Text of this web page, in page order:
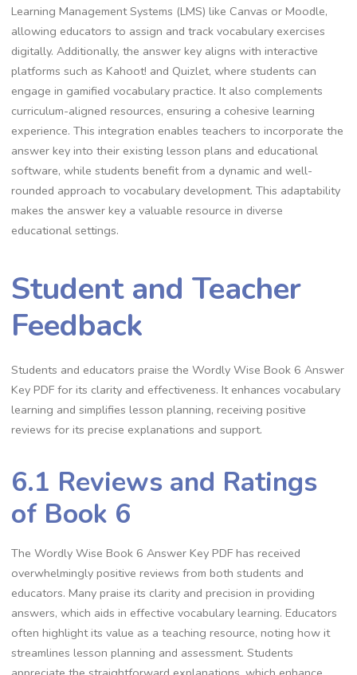
Learning Management Systems (LMS) like Canvas or Moodle,
allowing educators to assign and track vocabulary exercises
digitally. Additionally, the answer key aligns with interactive
platforms such as Kahoot! and Quizlet, where students can
engage in gamified vocabulary practice. It also complements
curriculum-aligned resources, ensuring a cohesive learning
experience. This integration enables teachers to incorporate the
answer key into their existing lesson plans and educational
software, while students benefit from a dynamic and well-
rounded approach to vocabulary development. This adaptability
makes the answer key a valuable resource in diverse
educational settings.
Student and Teacher
Feedback
Students and educators praise the Wordly Wise Book 6 Answer
Key PDF for its clarity and effectiveness. It enhances vocabulary
learning and simplifies lesson planning, receiving positive
reviews for its precise explanations and support.
6.1 Reviews and Ratings
of Book 6
The Wordly Wise Book 6 Answer Key PDF has received
overwhelmingly positive reviews from both students and
educators. Many praise its clarity and precision in providing
answers, which aids in effective vocabulary learning. Educators
often highlight its value as a teaching resource, noting how it
streamlines lesson planning and assessment. Students